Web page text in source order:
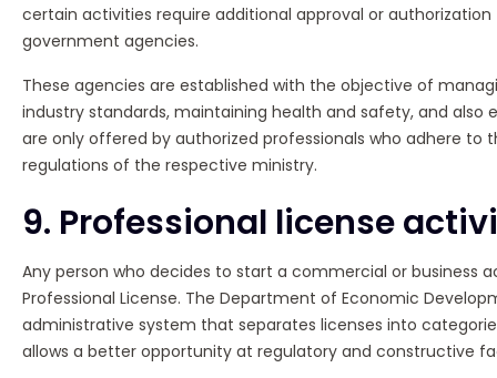
certain activities require additional approval or
government agencies.
These agencies are established with the objective of
industry standards, maintaining health and safety, and also
are only offered by authorized professionals who adhere to
regulations of the respective ministry.
9. Professional license
Any person who decides to start a commercial or business
Professional License. The Department of Economic
administrative system that separates licenses into
allows a better opportunity at regulatory and constructive